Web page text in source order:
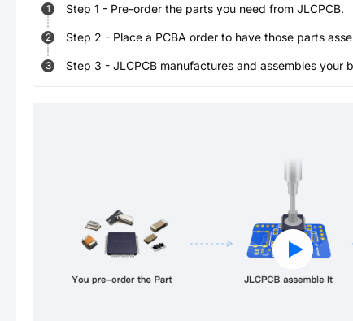
1 Step 1 - Pre-order the parts you need from JLCPCB.
2 Step 2 - Place a PCBA order to have those parts
3 Step 3 - JLCPCB manufactures and assembles your